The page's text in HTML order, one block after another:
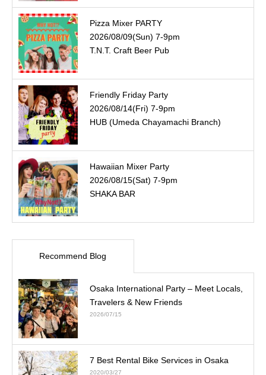
Pizza Mixer PARTY
2026/08/09(Sun) 7-9pm
T.N.T. Craft Beer Pub
Friendly Friday Party
2026/08/14(Fri) 7-9pm
HUB (Umeda Chayamachi Branch)
Hawaiian Mixer Party
2026/08/15(Sat) 7-9pm
SHAKA BAR
Recommend Blog
Osaka International Party – Meet Locals,
Travelers & New Friends
2026/07/15
7 Best Rental Bike Services in Osaka
2020/03/27